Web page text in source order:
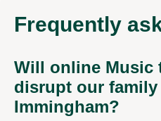
Frequently
Will online Music
disrupt our
Immingham?